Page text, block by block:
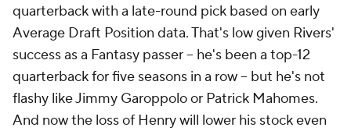
quarterback with a late-round pick based on early
Average Draft Position data. That's low given Rivers'
success as a Fantasy passer -- he's been a top-12
quarterback for five seasons in a row -- but he's not
flashy like Jimmy Garoppolo or Patrick Mahomes.
And now the loss of Henry will lower his stock even